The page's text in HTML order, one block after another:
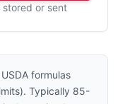
stored or sent
formulas
Typically 85-